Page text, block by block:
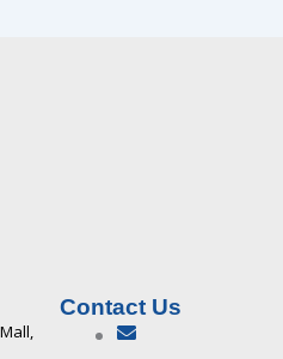
Contact Us